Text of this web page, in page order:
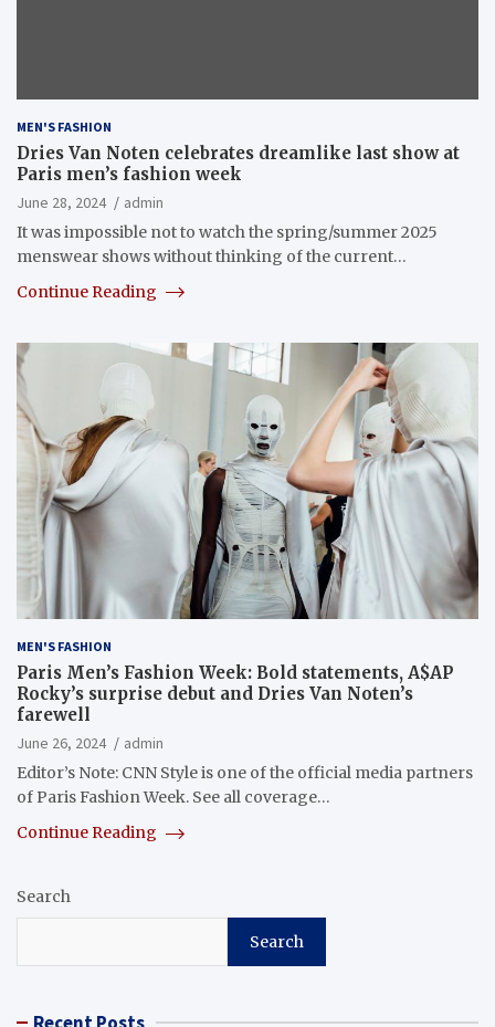
MEN'S FASHION
Dries Van Noten celebrates dreamlike last show at
Paris men’s fashion week
June 28, 2024
admin
It was impossible not to watch the spring/summer 2025
menswear shows without thinking of the current…
Continue Reading
MEN'S FASHION
Paris Men’s Fashion Week: Bold statements, A$AP
Rocky’s surprise debut and Dries Van Noten’s
farewell
June 26, 2024
admin
Editor’s Note: CNN Style is one of the official media partners
of Paris Fashion Week. See all coverage…
Continue Reading
Search
Search